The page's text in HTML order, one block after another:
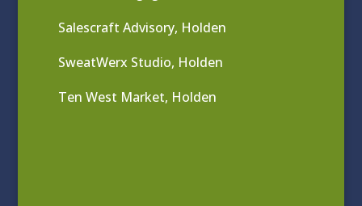
Salescraft Advisory, Holden
SweatWerx Studio, Holden
Ten West Market, Holden